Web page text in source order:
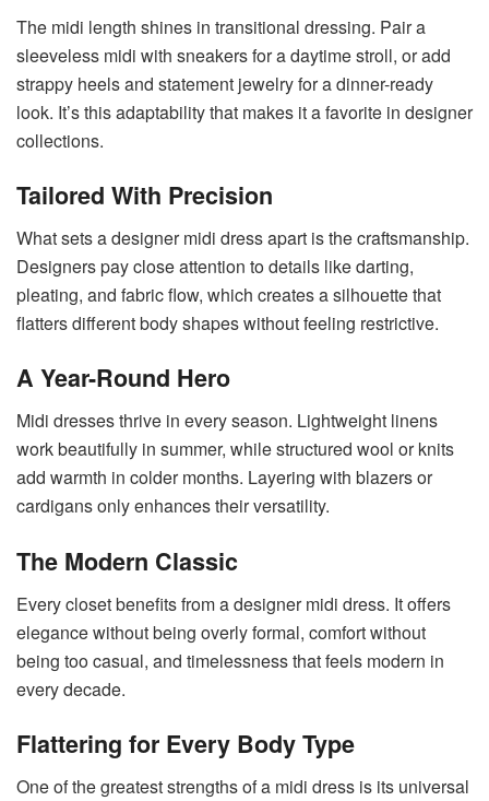
The midi length shines in transitional dressing. Pair a
sleeveless midi with sneakers for a daytime stroll, or add
strappy heels and statement jewelry for a dinner-ready
look. It’s this adaptability that makes it a favorite in designer
collections.
Tailored With Precision
What sets a designer midi dress apart is the craftsmanship.
Designers pay close attention to details like darting,
pleating, and fabric flow, which creates a silhouette that
flatters different body shapes without feeling restrictive.
A Year-Round Hero
Midi dresses thrive in every season. Lightweight linens
work beautifully in summer, while structured wool or knits
add warmth in colder months. Layering with blazers or
cardigans only enhances their versatility.
The Modern Classic
Every closet benefits from a designer midi dress. It offers
elegance without being overly formal, comfort without
being too casual, and timelessness that feels modern in
every decade.
Flattering for Every Body Type
One of the greatest strengths of a midi dress is its universal